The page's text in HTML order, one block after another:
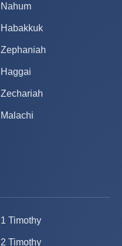
Nahum
Habakkuk
Zephaniah
Haggai
Zechariah
Malachi
1 Timothy
2 Timothy